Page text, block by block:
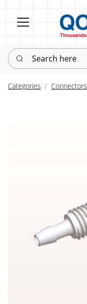
Search here
Categories Connectors